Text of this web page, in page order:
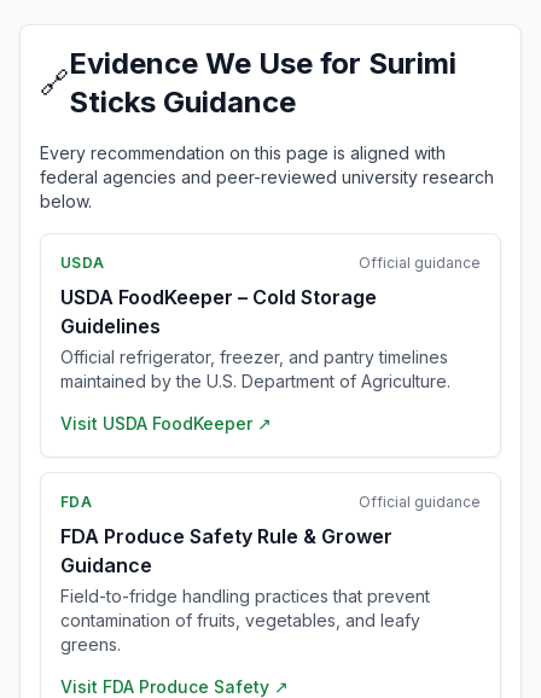
🔗
Evidence We Use for Surimi
Sticks Guidance
Every recommendation on this page is aligned with
federal agencies and peer-reviewed university research
below.
USDA Official guidance
USDA FoodKeeper – Cold Storage
Guidelines
Official refrigerator, freezer, and pantry timelines
maintained by the U.S. Department of Agriculture.
Visit USDA FoodKeeper ↗
FDA Official guidance
FDA Produce Safety Rule & Grower
Guidance
Field-to-fridge handling practices that prevent
contamination of fruits, vegetables, and leafy
greens.
Visit FDA Produce Safety ↗